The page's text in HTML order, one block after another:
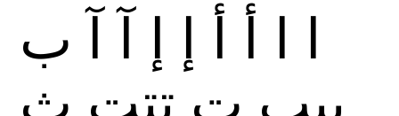
ا ا أ أ إ إ آ آ ب
ببب ت تتت ث